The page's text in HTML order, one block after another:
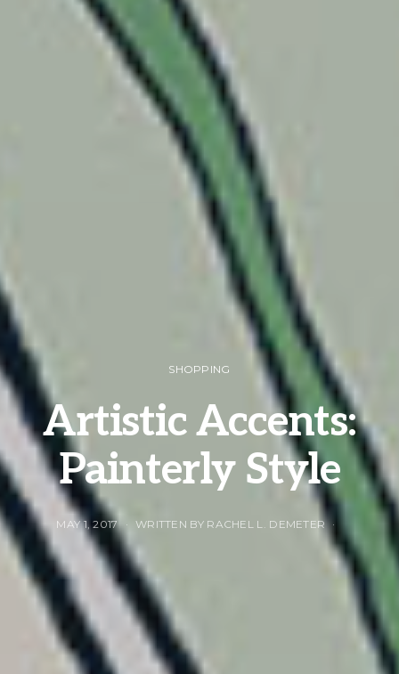
SHOPPING
Artistic Accents:
Painterly Style
MAY 1, 2017 WRITTEN BY RACHEL L. DEMETER